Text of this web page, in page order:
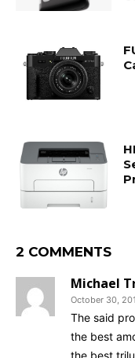
2 COMMENTS
Michael
October 30,
The said
the best